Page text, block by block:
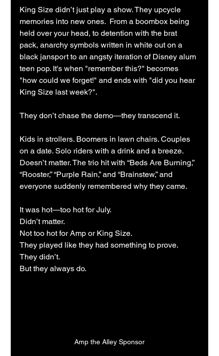
King Size didn’t just play a show. They upcycle
memories into new ones.  From a boombox being
held over your head, to detention with the brat
pack, anarchy symbols written in white out on a
black jansport to an angsty iteration of Disney alum
teen pop. It's when "remember this?" becomes
"how could we forget!" and ends with "did you hear
King Size last week?".
They don’t chase the demo—they transcend it.
Kids in strollers. Boomers in lawn chairs. Couples
on a date. Solo riders with a drink and a breeze.
Doesn’t matter. The trio hit with “Beds Are Burning,”
“Rooster,” “Purple Rain,” and “Brainstew,” and
everyone suddenly remembered why they came.
It was hot—too hot for July.
Didn’t matter.
Not too hot for Amp or King Size.
They played like they had something to prove.
They didn’t.
But they always do.
Amp the Alley Sponsor